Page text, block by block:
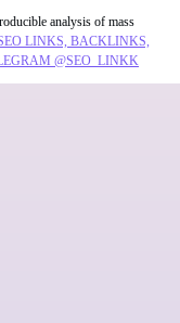
analysis of mass
LINKS, BACKLINKS,
@SEO_LINKK